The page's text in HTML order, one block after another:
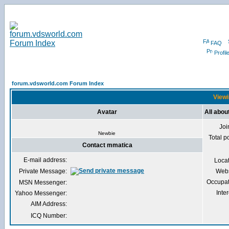
FAQ
Profile
forum.vdsworld.com Forum Index
Avatar All
Newbie
Total
Contact mmatica
E-mail address:
Private Message:
MSN Messenger:
Yahoo Messenger:
AIM Address:
ICQ Number: